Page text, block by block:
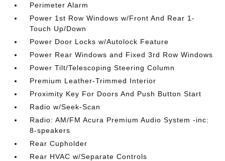
Perimeter Alarm
Power 1st Row Windows w/Front And Rear 1-
Touch Up/Down
Power Door Locks w/Autolock Feature
Power Rear Windows and Fixed 3rd Row Windows
Power Tilt/Telescoping Steering Column
Premium Leather-Trimmed Interior
Proximity Key For Doors And Push Button Start
Radio w/Seek-Scan
Radio: AM/FM Acura Premium Audio System -inc:
8-speakers
Rear Cupholder
Rear HVAC w/Separate Controls